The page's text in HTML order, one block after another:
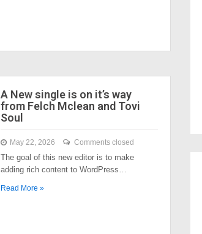
A New single is on it’s way
from Felch Mclean and Tovi
Soul
May 22, 2026 Comments closed
The goal of this new editor is to make
adding rich content to WordPress…
Read More »